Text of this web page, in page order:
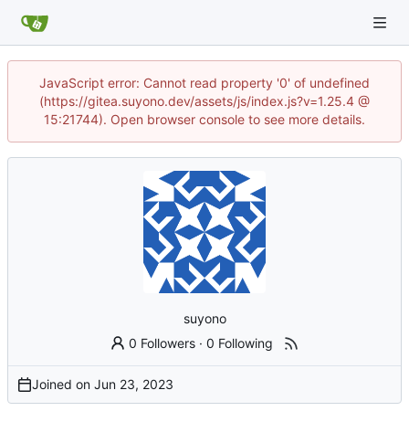
JavaScript error: Cannot read property '0' of undefined
(https://gitea.suyono.dev/assets/js/index.js?v=1.25.4 @
15:21744). Open browser console to see more details.
suyono
0 Followers ·0 Following
Joined on